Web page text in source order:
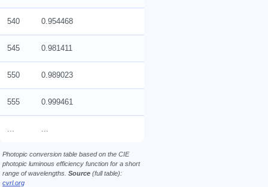
Photopic conversion table based on the CIE
photopic luminous efficiency function for a short
range of wavelengths. Source (full table):
cvrl.org
540 0.954468
545 0.981411
550 0.989023
555 0.999461